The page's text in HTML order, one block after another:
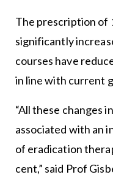
The prescription of
significantly
courses have
in line with current
“All these changes
associated with an
of eradication
cent,” said Prof